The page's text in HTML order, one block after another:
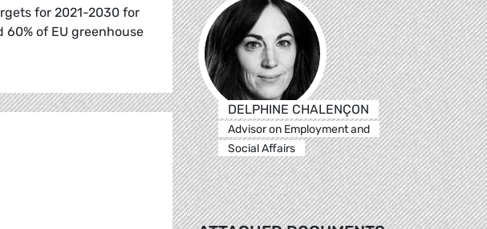
for 2021-2030 for
of EU greenhouse
DELPHINE CHALENÇON
Advisor on Employment and
Social Affairs